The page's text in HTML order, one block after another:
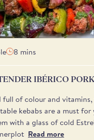
6:00 pm - to help you
your delivery if no one
request specific
8 mins
IBÉRICO
full of colour and
kebabs are a must
with a glass of cold
Read more